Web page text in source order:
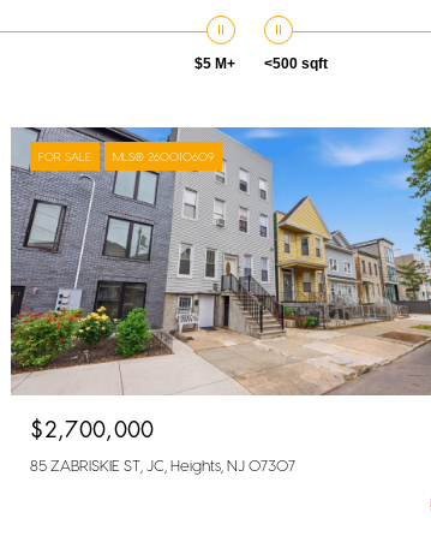
$5 M+ <500 sqft
FOR SALE MLS® 260010609
$2,700,000
85 ZABRISKIE ST, JC, Heights, NJ 07307